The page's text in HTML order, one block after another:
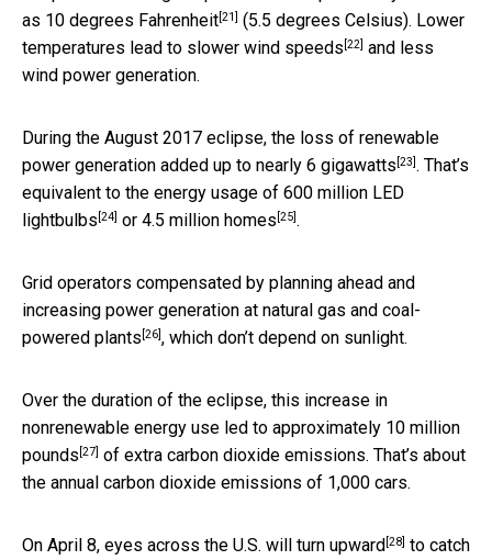
as 10 degrees Fahrenheit[21] (5.5 degrees Celsius). Lower
temperatures lead to slower wind speeds [22] and less
wind power generation.
During the August 2017 eclipse, the loss of renewable
power generation added up to nearly 6 gigawatts [23]. That’s
equivalent to the energy usage of 600 million LED
lightbulbs [24] or 4.5 million homes [25].
Grid operators compensated by planning ahead and
increasing power generation at natural gas and coal-
powered plants [26], which don’t depend on sunlight.
Over the duration of the eclipse, this increase in
nonrenewable energy use led to approximately 10 million
pounds [27] of extra carbon dioxide emissions. That’s about
the annual carbon dioxide emissions of 1,000 cars.
On April 8, eyes across the U.S. will turn upward[28] to catch